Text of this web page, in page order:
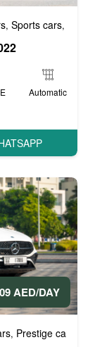
, Sports cars,
Automatic
AED/DAY
, Prestige cars